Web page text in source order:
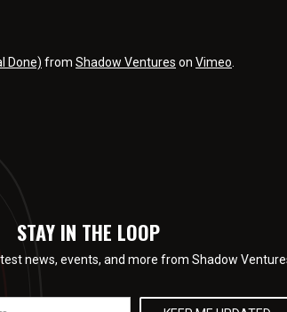
Done) from Shadow Ventures on Vimeo
STAY IN THE LOOP
news, events, and more from Shadow